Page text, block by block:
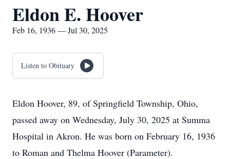
Eldon E. Hoover
Feb 16, 1936 — Jul 30, 2025
Listen to Obituary
Eldon Hoover, 89, of Springfield Township, Ohio,
passed away on Wednesday, July 30, 2025 at Summa
Hospital in Akron. He was born on February 16, 1936
to Roman and Thelma Hoover (Parameter).